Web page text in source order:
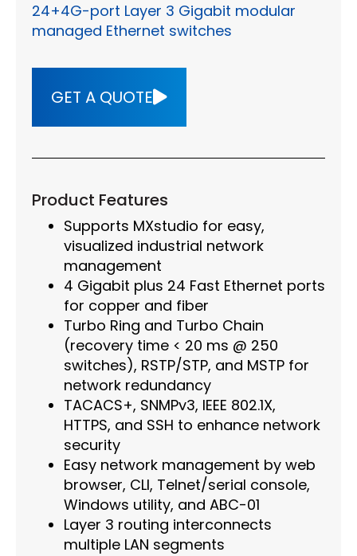
24+4G-port Layer 3 Gigabit modular
managed Ethernet switches
GET A QUOTE
Product Features
Supports MXstudio for easy,
visualized industrial network
management
4 Gigabit plus 24 Fast Ethernet ports
for copper and fiber
Turbo Ring and Turbo Chain
(recovery time < 20 ms @ 250
switches), RSTP/STP, and MSTP for
network redundancy
TACACS+, SNMPv3, IEEE 802.1X,
HTTPS, and SSH to enhance network
security
Easy network management by web
browser, CLI, Telnet/serial console,
Windows utility, and ABC-01
Layer 3 routing interconnects
multiple LAN segments